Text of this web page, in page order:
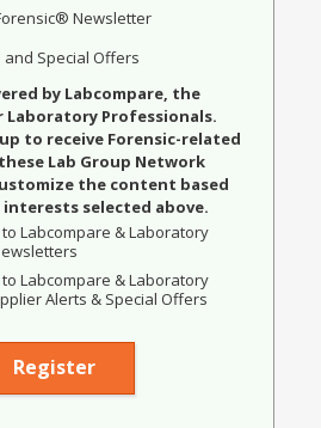
Newsletter
Special Offers
by Labcompare, the
Laboratory Professionals.
to receive Forensic-related
Lab Group Network
the content based
selected above.
Labcompare & Laboratory
Labcompare & Laboratory
Alerts & Special Offers